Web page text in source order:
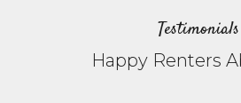
Testimonials
Happy Renters